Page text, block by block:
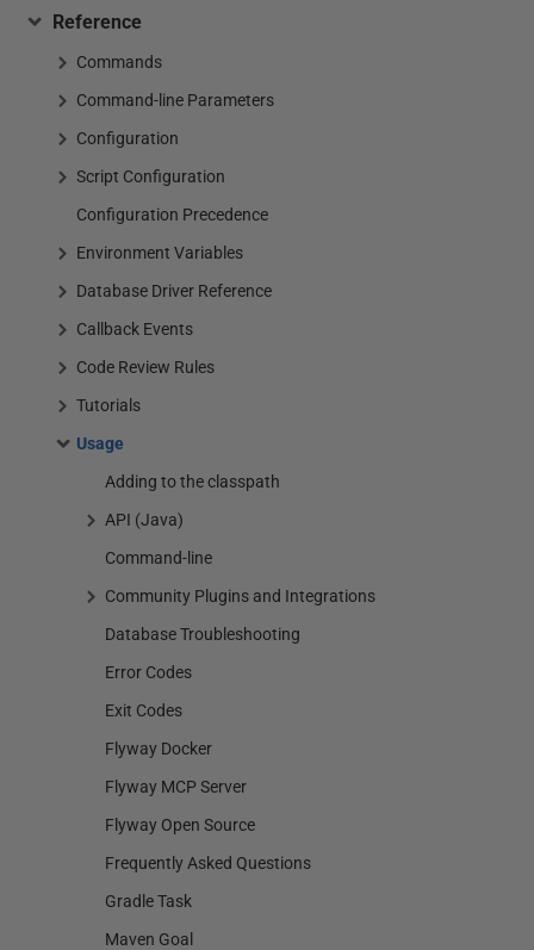
Reference
Commands
Command-line Parameters
Configuration
Script Configuration
Configuration Precedence
Environment Variables
Database Driver Reference
Callback Events
Code Review Rules
Tutorials
Usage
Adding to the classpath
API (Java)
Command-line
Community Plugins and Integrations
Database Troubleshooting
Error Codes
Exit Codes
Flyway Docker
Flyway MCP Server
Flyway Open Source
Frequently Asked Questions
Gradle Task
Maven Goal